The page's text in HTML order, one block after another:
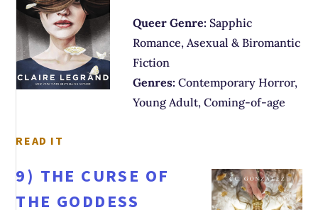
Queer Genre: Sapphic
Romance, Asexual & Biromantic
Fiction
Genres: Contemporary Horror,
Young Adult, Coming-of-age
READ IT
9) THE CURSE OF
THE GODDESS